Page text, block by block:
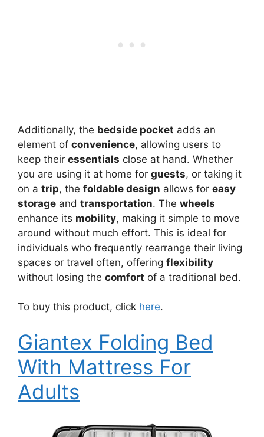
Additionally, the bedside pocket adds an
element of convenience, allowing users to
keep their essentials close at hand. Whether
you are using it at home for guests, or taking it
on a trip, the foldable design allows for easy
storage and transportation. The wheels
enhance its mobility, making it simple to move
around without much effort. This is ideal for
individuals who frequently rearrange their living
spaces or travel often, offering flexibility
without losing the comfort of a traditional bed.
To buy this product, click here.
Giantex Folding Bed
With Mattress For
Adults